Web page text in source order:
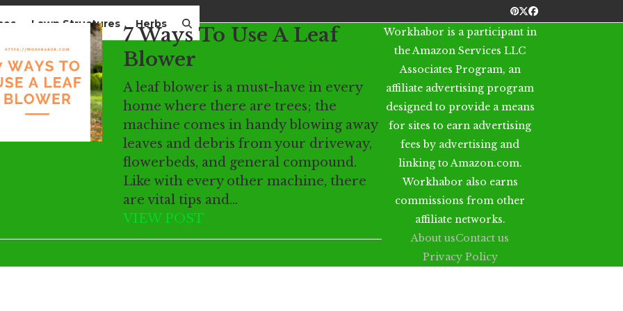
Pinterest
Twitter
Facebook
Lawn Structures Herbs
7 Ways To Use A Leaf
Blower
A leaf blower is a must-have in every
home where there are trees; the
machine comes in handy blowing away
leaves and debris from your driveway,
flowerbeds, and general compound.
Like with every other machine, there
are vital tips and…
VIEW POST
Workhabor is a participant in
the Amazon Services LLC
Associates Program, an
affiliate advertising program
designed to provide a means
for sites to earn advertising
fees by advertising and
linking to Amazon.com.
Workhabor also earns
commissions from other
affiliate networks.
About usContact us
Privacy Policy